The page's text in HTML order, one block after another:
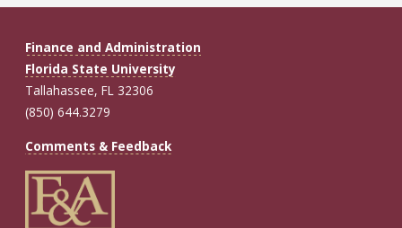
Finance and Administration
Florida State University
Tallahassee, FL 32306
(850) 644.3279
Comments & Feedback